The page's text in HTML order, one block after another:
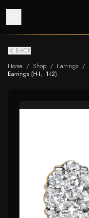
BACK
Home / Shop / Earrings /
Earrings (H-I, I1-I2)